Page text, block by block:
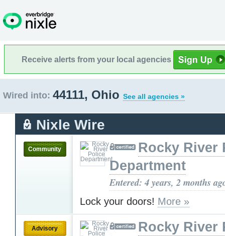
Receive alerts from your local agencies
Wired into: 44111, Ohio See all agencies »
Nixle Wire
Community
Rocky River
Department
Entered: 4 years, 2 months
Lock your doors! More »
Advisory
Rocky River